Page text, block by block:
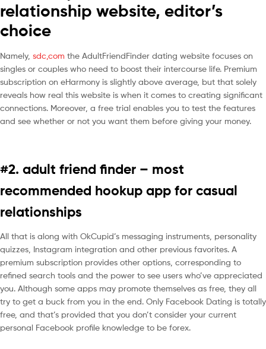
relationship website, editor’s
choice
Namely, sdc,com the AdultFriendFinder dating website focuses on
singles or couples who need to boost their intercourse life. Premium
subscription on eHarmony is slightly above average, but that solely
reveals how real this website is when it comes to creating significant
connections. Moreover, a free trial enables you to test the features
and see whether or not you want them before giving your money.
#2. adult friend finder – most
recommended hookup app for casual
relationships
All that is along with OkCupid’s messaging instruments, personality
quizzes, Instagram integration and other previous favorites. A
premium subscription provides other options, corresponding to
refined search tools and the power to see users who’ve appreciated
you. Although some apps may promote themselves as free, they all
try to get a buck from you in the end. Only Facebook Dating is totally
free, and that’s provided that you don’t consider your current
personal Facebook profile knowledge to be forex.